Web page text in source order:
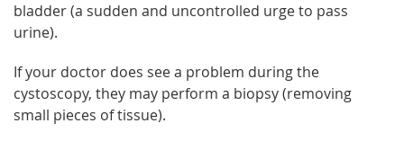
bladder (a sudden and uncontrolled urge to pass
urine).
If your doctor does see a problem during the
cystoscopy, they may perform a biopsy (removing
small pieces of tissue).